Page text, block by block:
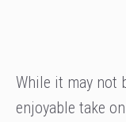
While it may not
enjoyable take